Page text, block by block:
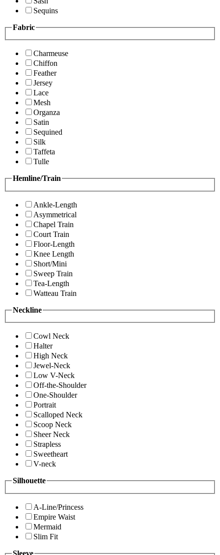
Sequins
Fabric
Charmeuse
Chiffon
Feather
Jersey
Lace
Mesh
Organza
Satin
Sequined
Silk
Taffeta
Tulle
Hemline/Train
Ankle-Length
Asymmetrical
Chapel Train
Court Train
Floor-Length
Knee Length
Short/Mini
Sweep Train
Tea-Length
Watteau Train
Neckline
Cowl Neck
Halter
High Neck
Jewel-Neck
Low V-Neck
Off-the-Shoulder
One-Shoulder
Portrait
Scalloped Neck
Scoop Neck
Sheer Neck
Strapless
Sweetheart
V-neck
Silhouette
A-Line/Princess
Empire Waist
Mermaid
Slim Fit
Sleeve